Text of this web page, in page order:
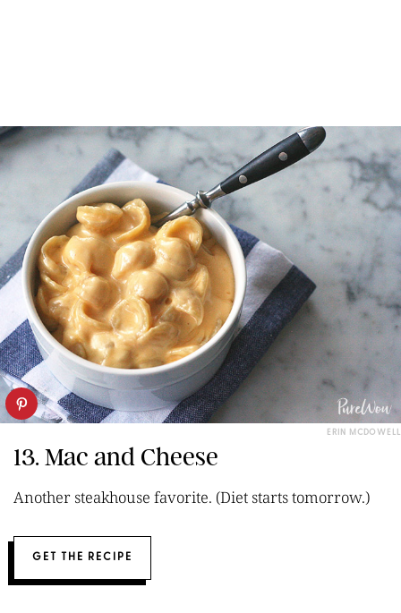
ERIN MCDOWELL
13. Mac and Cheese
Another steakhouse favorite. (Diet starts tomorrow.)
GET THE RECIPE